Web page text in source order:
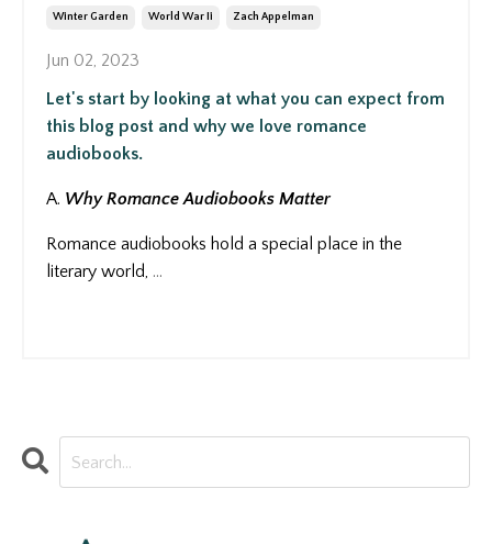
Winter Garden World War Ii Zach Appelman
Jun 02, 2023
Let's start by looking at what you can expect from
this blog post and why we love romance
audiobooks.
A. Why Romance Audiobooks Matter
Romance audiobooks hold a special place in the
literary world, ...